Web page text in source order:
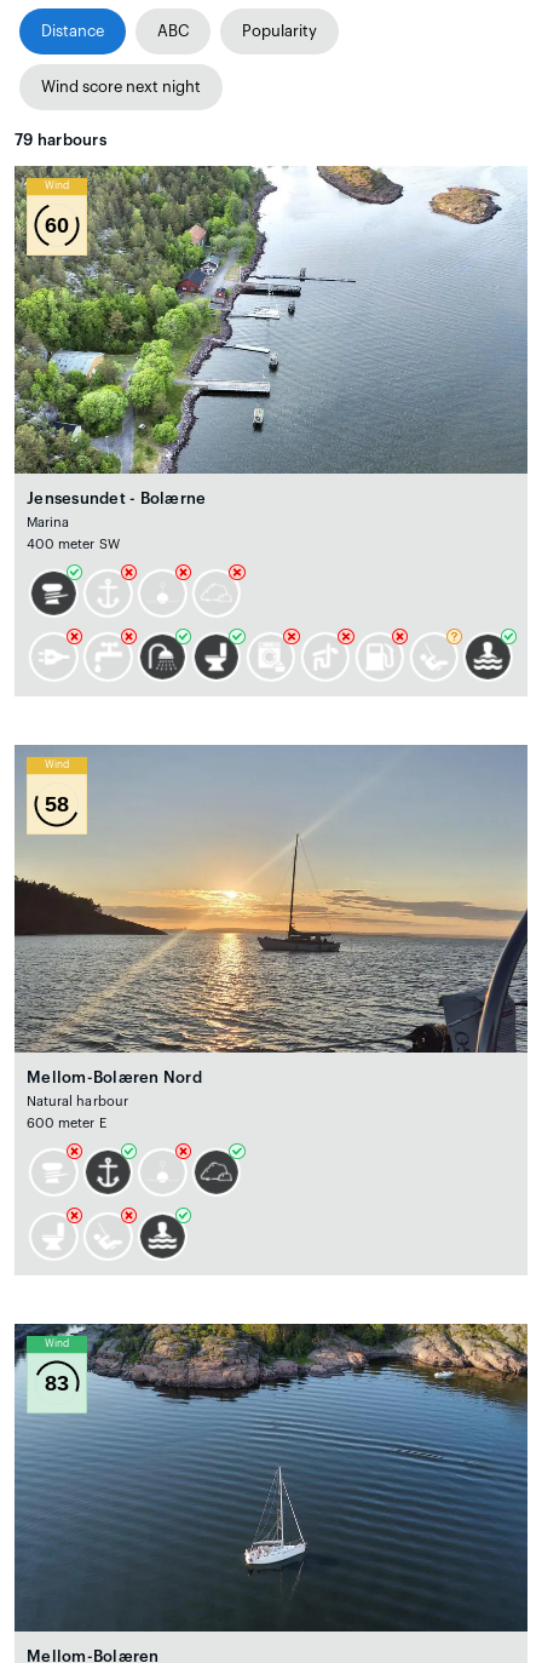
Distance ABC Popularity
Wind score next night
79 harbours
Wind
60
Jensesundet - Bolærne
Marina
400 meter SW
Wind
58
Mellom-Bolæren Nord
Natural harbour
600 meter E
Wind
83
Mellom-Bolæren